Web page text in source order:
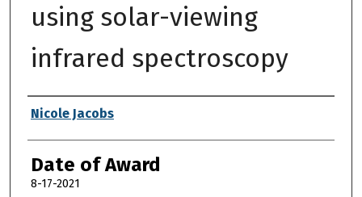
using solar-viewing
infrared spectroscopy
Author
Nicole Jacobs
Date of Award
8-17-2021